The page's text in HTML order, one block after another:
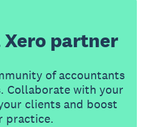
Xero partner
of accountants
Collaborate with your
clients and boost
practice.